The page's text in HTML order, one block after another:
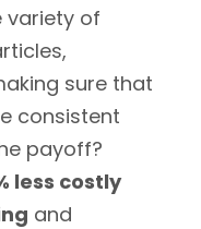
variety of
sure that
consistent
payoff?
less costly
and